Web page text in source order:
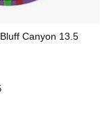
Canyon 13.5